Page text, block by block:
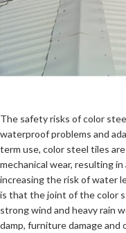
The safety risks of color
waterproof problems and
term use, color steel tiles
mechanical wear, resulting
increasing the risk of water
is that the joint of the color
strong wind and heavy rain
damp, furniture damage